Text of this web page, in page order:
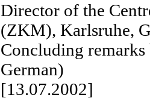
Director of the
(ZKM), Karlsruhe,
Concluding
German)
[13.07.2002]